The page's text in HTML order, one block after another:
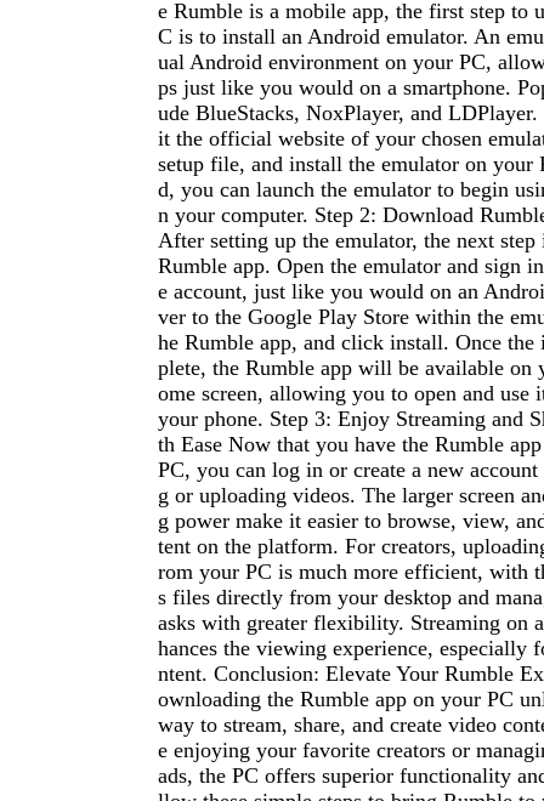
e Rumble is a mobile app, the first step to
C is to install an Android emulator. An
ual Android environment on your PC,
ps just like you would on a smartphone.
ude BlueStacks, NoxPlayer, and
it the official website of your chosen
setup file, and install the emulator on your
d, you can launch the emulator to begin
n your computer. Step 2: Download
After setting up the emulator, the next
Rumble app. Open the emulator and sign
e account, just like you would on an
ver to the Google Play Store within the
he Rumble app, and click install. Once
plete, the Rumble app will be available on
ome screen, allowing you to open and use
your phone. Step 3: Enjoy Streaming and
th Ease Now that you have the Rumble
PC, you can log in or create a new
g or uploading videos. The larger screen
g power make it easier to browse, view,
tent on the platform. For creators,
rom your PC is much more efficient, with
s files directly from your desktop and
asks with greater flexibility. Streaming on
hances the viewing experience, especially
ntent. Conclusion: Elevate Your Rumble
ownloading the Rumble app on your PC
way to stream, share, and create video
e enjoying your favorite creators or
ads, the PC offers superior functionality